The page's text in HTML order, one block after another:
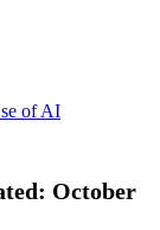
of AI
: October